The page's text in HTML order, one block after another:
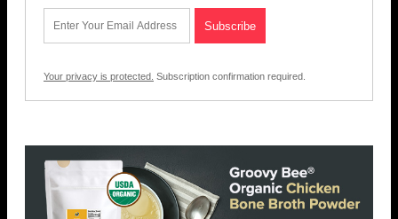
Your privacy is protected. Subscription confirmation required.